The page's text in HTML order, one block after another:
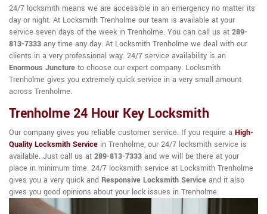
24/7 locksmith means we are accessible in an emergency no matter its
day or night. At Locksmith Trenholme our team is available at your
service seven days of the week in Trenholme. You can call us at 289-
813-7333 any time any day. At Locksmith Trenholme we deal with our
clients in a very professional way. 24/7 service availability is an
Enormous Juncture to choose our expert company. Locksmith
Trenholme gives you extremely quick service in a very small amount
across Trenholme.
Trenholme 24 Hour Key Locksmith
Our company gives you reliable customer service. If you require a High-
Quality Locksmith Service in Trenholme, our 24/7 locksmith service is
available. Just call us at 289-813-7333 and we will be there at your
place in minimum time. 24/7 locksmith service at Locksmith Trenholme
gives you a very quick and Responsive Locksmith Service and it also
gives you good opinions about your lock issues in Trenholme.